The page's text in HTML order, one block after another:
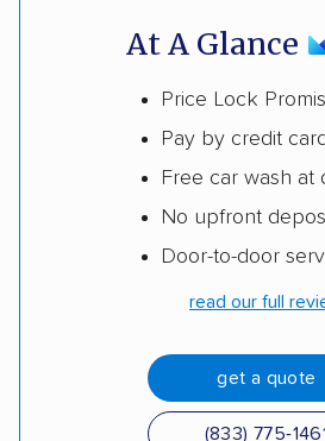
At A Glance
Price Lock
Pay by credit
Free car wash at
No upfront
Door-to-door
read our full
get a quote
(833) 775-